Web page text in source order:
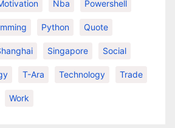
Nba Powershell
Python Quote
Singapore Social
T-Ara Technology Trade
Work